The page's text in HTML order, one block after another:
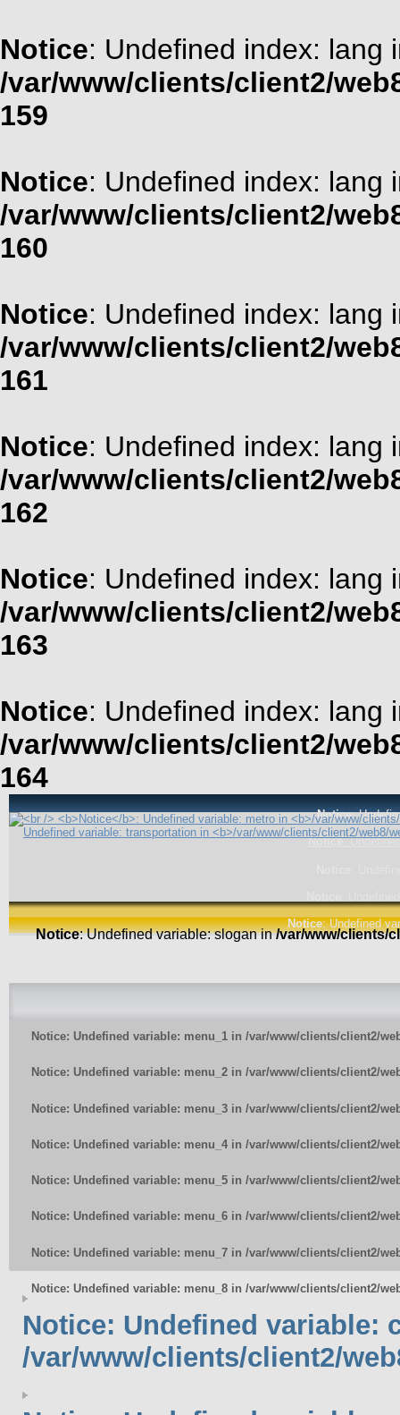
Notice: Undefined index: lang
/var/www/clients/client2/
159
Notice: Undefined index: lang
/var/www/clients/client2/
160
Notice: Undefined index: lang
/var/www/clients/client2/
161
Notice: Undefined index: lang
/var/www/clients/client2/
162
Notice: Undefined index: lang
/var/www/clients/client2/
163
Notice: Undefined index: lang
/var/www/clients/client2/
164
Notice:
Notice:
Notice: Undefined
Notice: Undefined variable: slogan in/var/www/clients/
Notice: Undefined variable: menu_1 in /var/www/clients/client2/
Notice: Undefined variable: menu_2 in /var/www/clients/client2/
Notice: Undefined variable: menu_3 in /var/www/clients/client2/
Notice: Undefined variable: menu_4 in /var/www/clients/client2/
Notice: Undefined variable: menu_5 in /var/www/clients/client2/
Notice: Undefined variable: menu_6 in /var/www/clients/client2/
Notice: Undefined variable: menu_7 in /var/www/clients/client2/
Notice: Undefined variable: menu_8 in /var/www/clients/client2/
Notice: Undefined variable:
/var/www/clients/client2/